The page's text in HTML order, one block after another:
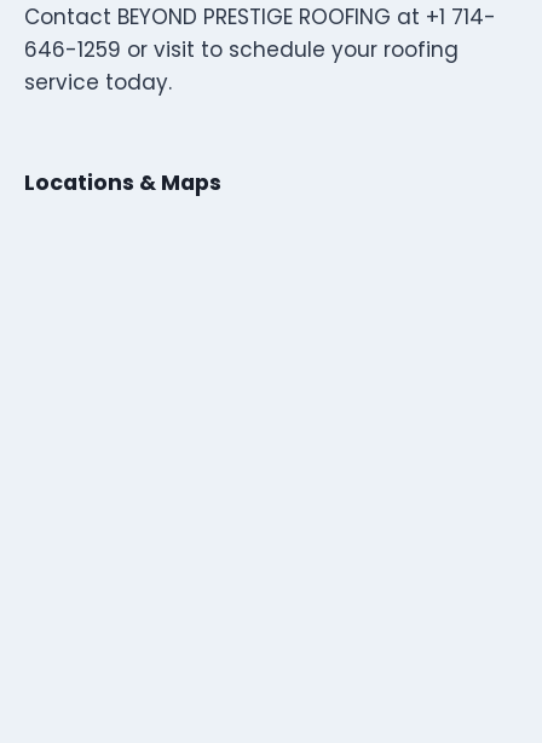
Contact BEYOND PRESTIGE ROOFING at +1 714-
646-1259 or visit to schedule your roofing
service today.
Locations & Maps